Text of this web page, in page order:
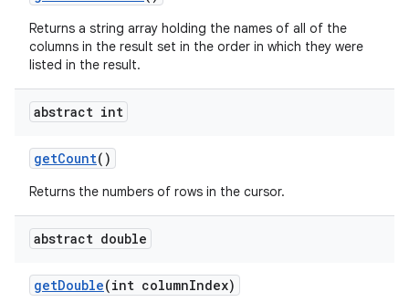
Returns a string array holding the names of all of the
columns in the result set in the order in which they were
listed in the result.
abstract int
getCount()
Returns the numbers of rows in the cursor.
abstract double
getDouble(int columnIndex)